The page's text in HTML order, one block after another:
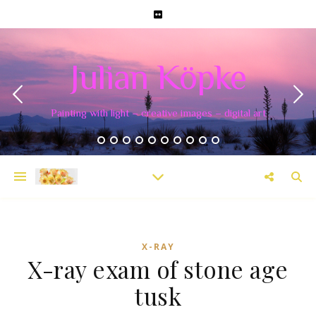
Julian Köpke
Painting with light – creative images – digital art
X-RAY
X-ray exam of stone age
tusk